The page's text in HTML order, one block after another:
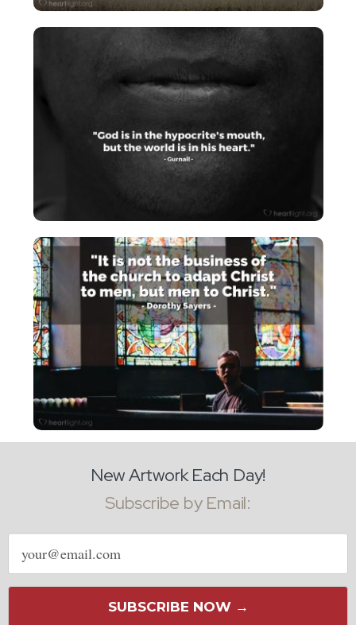
New Artwork Each Day!
Subscribe by Email:
Email
address
SUBSCRIBE NOW →